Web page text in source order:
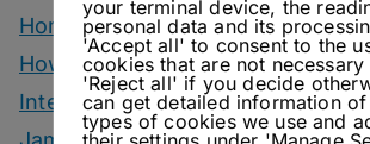
Homemade Ingredients
How To
Interviews
your terminal device, the
personal data and its
'Accept all' to consent to the
cookies that are not necessary
'Reject all' if you decide
can get detailed information
types of cookies we use and